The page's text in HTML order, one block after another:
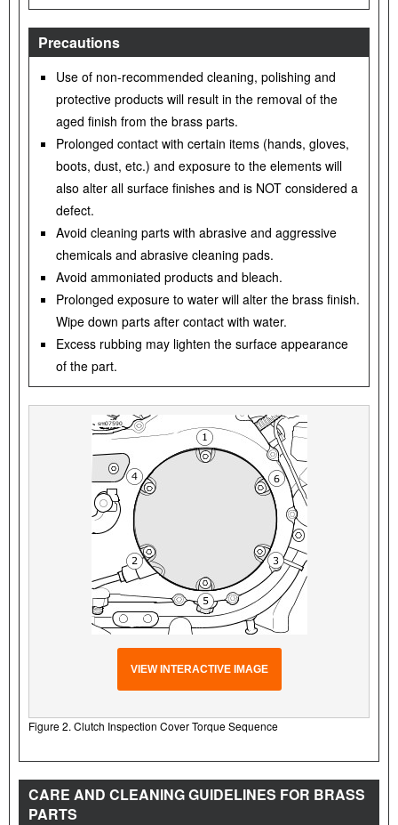
Precautions
Use of non-recommended cleaning, polishing and
protective products will result in the removal of the
aged finish from the brass parts.
Prolonged contact with certain items (hands, gloves,
boots, dust, etc.) and exposure to the elements will
also alter all surface finishes and is NOT considered a
defect.
Avoid cleaning parts with abrasive and aggressive
chemicals and abrasive cleaning pads.
Avoid ammoniated products and bleach.
Prolonged exposure to water will alter the brass finish.
Wipe down parts after contact with water.
Excess rubbing may lighten the surface appearance
of the part.
VIEW INTERACTIVE IMAGE
Figure 2. Clutch Inspection Cover Torque Sequence
CARE AND CLEANING GUIDELINES FOR BRASS
PARTS